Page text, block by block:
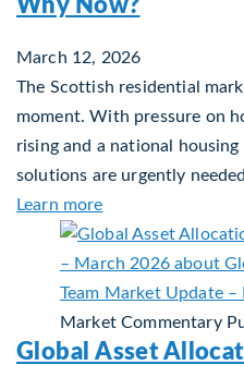
Why Now?
March 12, 2026
The Scottish residential
moment. With pressure on
rising and a national
solutions are urgently
Learn moreabout Single-
Market Commentary
Global Asset